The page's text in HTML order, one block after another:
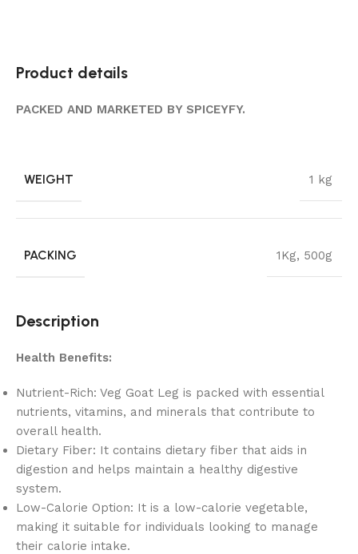
Product details
PACKED AND MARKETED BY SPICEYFY.
WEIGHT 1 kg
PACKING 1Kg, 500g
Description
Health Benefits:
Nutrient-Rich: Veg Goat Leg is packed with essential
nutrients, vitamins, and minerals that contribute to
overall health.
Dietary Fiber: It contains dietary fiber that aids in
digestion and helps maintain a healthy digestive
system.
Low-Calorie Option: It is a low-calorie vegetable,
making it suitable for individuals looking to manage
their calorie intake.